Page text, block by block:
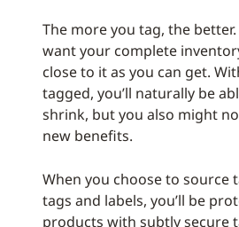
The more you tag, the better.
want your complete
close to it as you can get.
tagged, you’ll naturally be
shrink, but you also might
new benefits.
When you choose to source
tags and labels, you’ll be
products with subtly secure